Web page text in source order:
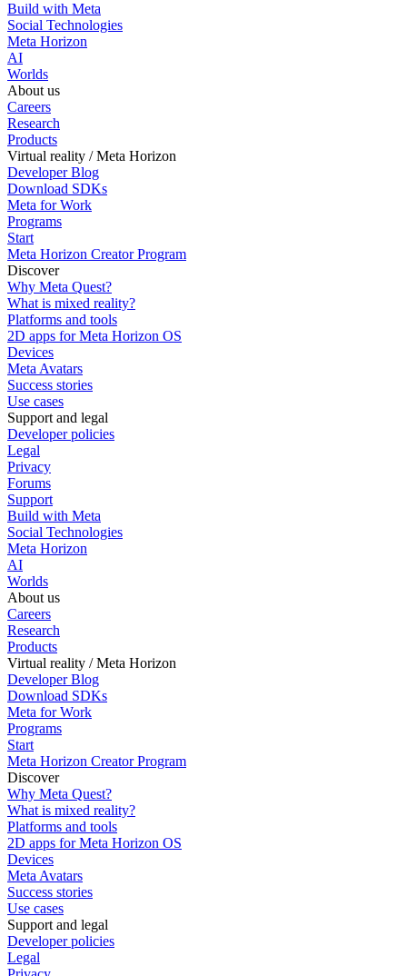
Build with Meta
Social Technologies
Meta Horizon
AI
Worlds
About us
Careers
Research
Products
Virtual reality / Meta Horizon
Developer Blog
Download SDKs
Meta for Work
Programs
Start
Meta Horizon Creator Program
Discover
Why Meta Quest?
What is mixed reality?
Platforms and tools
2D apps for Meta Horizon OS
Devices
Meta Avatars
Success stories
Use cases
Support and legal
Developer policies
Legal
Privacy
Forums
Support
Build with Meta
Social Technologies
Meta Horizon
AI
Worlds
About us
Careers
Research
Products
Virtual reality / Meta Horizon
Developer Blog
Download SDKs
Meta for Work
Programs
Start
Meta Horizon Creator Program
Discover
Why Meta Quest?
What is mixed reality?
Platforms and tools
2D apps for Meta Horizon OS
Devices
Meta Avatars
Success stories
Use cases
Support and legal
Developer policies
Legal